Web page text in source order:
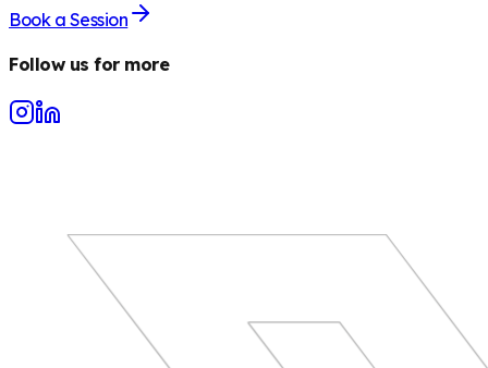
Book a Session
Follow us for more